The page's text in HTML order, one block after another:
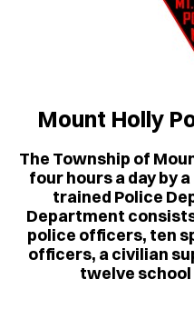
Mount Holly
The Township of
four hours a day by
trained Police
Department
police officers, ten
officers, a civilian
twelve